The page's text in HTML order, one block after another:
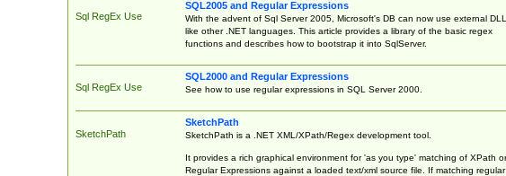
Sql RegEx Use
SQL2005 and Regular Expressions
With the advent of Sql Server 2005, Microsoft's DB can now use external
like other .NET languages. This article provides a library of the basic regex
functions and describes how to bootstrap it into SqlServer.
Sql RegEx Use
SQL2000 and Regular Expressions
See how to use regular expressions in SQL Server 2000.
SketchPath
SketchPath
SketchPath is a .NET XML/XPath/Regex development tool.
It provides a rich graphical environment for 'as you type' matching of XPath or
Regular Expressions against a loaded text/xml source file. If matching regular